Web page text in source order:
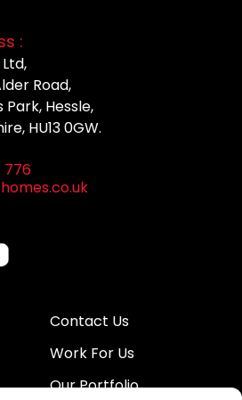
:
Road,
Park, Hessle,
HU13 0GW.
776
Contact Us
Work For Us
Our Portfolio